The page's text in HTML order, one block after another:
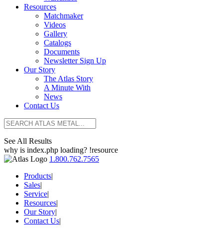
Resources
Matchmaker
Videos
Gallery
Catalogs
Documents
Newsletter Sign Up
Our Story
The Atlas Story
A Minute With
News
Contact Us
See All Results
why is index.php loading? !resource
1.800.762.7565
Products|
Sales|
Service|
Resources|
Our Story|
Contact Us|